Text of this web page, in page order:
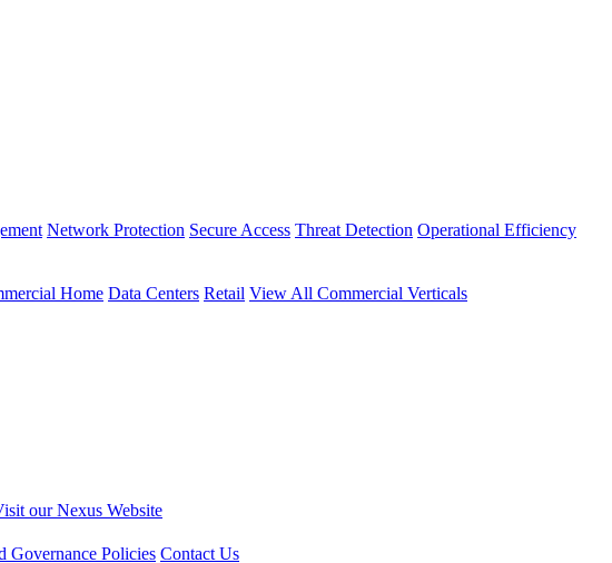
Network Protection Secure Access Threat Detection Operational Efficiency
Home Data Centers Retail View All Commercial Verticals
our Nexus Website
Governance Policies Contact Us